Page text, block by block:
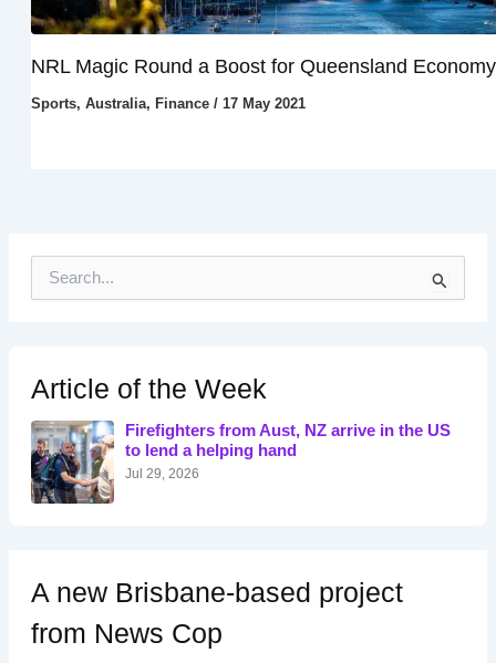
NRL Magic Round a Boost for Queensland Economy
Sports, Australia, Finance/ 17 May 2021
h
f
o
r
:
Article of the Week
Firefighters from Aust, NZ arrive in the US
to lend a helping hand
Jul 29, 2026
A new Brisbane-based project
from News Cop